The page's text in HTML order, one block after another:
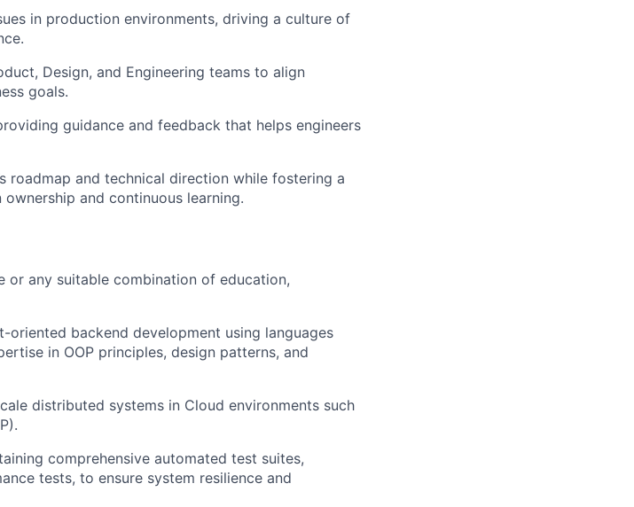
in production environments, driving a culture of
Design, and Engineering teams to align
goals.
guidance and feedback that helps engineers
roadmap and technical direction while fostering a
and continuous learning.
or any suitable combination of education,
backend development using languages
in OOP principles, design patterns, and
distributed systems in Cloud environments such
comprehensive automated test suites,
tests, to ensure system resilience and